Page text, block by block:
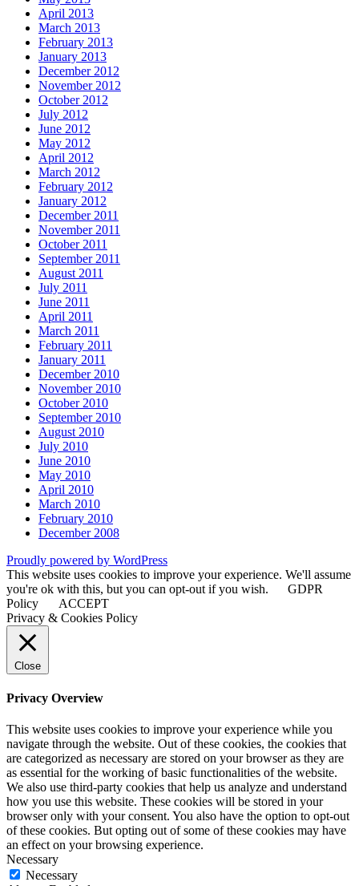
April 2013
March 2013
February 2013
January 2013
December 2012
November 2012
October 2012
July 2012
June 2012
May 2012
April 2012
March 2012
February 2012
January 2012
December 2011
November 2011
October 2011
September 2011
August 2011
July 2011
June 2011
April 2011
March 2011
February 2011
January 2011
December 2010
November 2010
October 2010
September 2010
August 2010
July 2010
June 2010
May 2010
April 2010
March 2010
February 2010
December 2008
Proudly powered by WordPress
This website uses cookies to improve your experience. We'll assume
you're ok with this, but you can opt-out if you wish.
GDPR
Policy
ACCEPT
Privacy & Cookies Policy
Close
Privacy Overview
This website uses cookies to improve your experience while you
navigate through the website. Out of these cookies, the cookies that
are categorized as necessary are stored on your browser as they are
as essential for the working of basic functionalities of the website.
We also use third-party cookies that help us analyze and understand
how you use this website. These cookies will be stored in your
browser only with your consent. You also have the option to opt-out
of these cookies. But opting out of some of these cookies may have
an effect on your browsing experience.
Necessary
Necessary